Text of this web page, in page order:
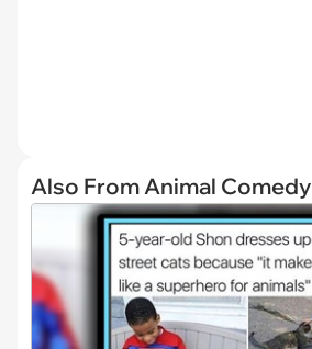
Also From Animal Comedy